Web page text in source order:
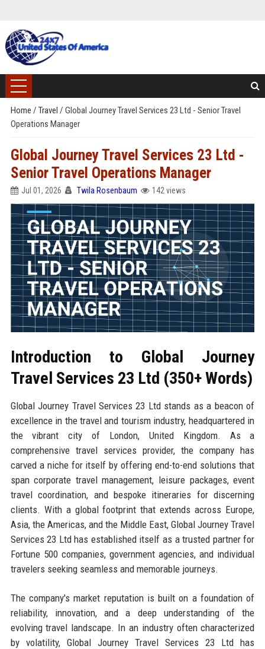
Home / Travel / Global Journey Travel Services 23 Ltd - Senior Travel
Operations Manager
Global Journey Travel Services 23 Ltd -
Senior Travel Operations Manager
Jul 01, 2026 Twila Rosenbaum 142 views
Introduction to Global Journey
Travel Services 23 Ltd (350+ Words)
Global Journey Travel Services 23 Ltd stands as a beacon of
excellence in the travel and tourism industry, headquartered in
the vibrant city of London, United Kingdom. As a
comprehensive travel services provider, the company has
carved a niche for itself by offering end-to-end solutions that
span corporate travel management, leisure packages, event
travel coordination, and bespoke itineraries for discerning
clients. With a global footprint that extends across Europe,
Asia, the Americas, and the Middle East, Global Journey Travel
Services 23 Ltd has established itself as a trusted partner for
Fortune 500 companies, government agencies, and individual
travelers seeking seamless and memorable journeys.
The company's market reputation is built on a foundation of
reliability, innovation, and a deep understanding of the
evolving travel landscape. In an industry often characterized
by volatility, Global Journey Travel Services 23 Ltd has